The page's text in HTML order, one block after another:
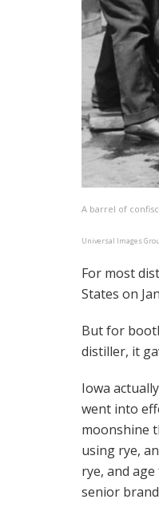
A barrel of
Universal Images
For most
States on
But for
distiller, it
Iowa
went into
moonshine
using rye,
rye, and
senior